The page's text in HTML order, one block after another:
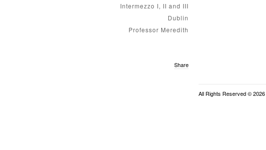
Intermezzo I, II and III
Dublin
Professor Meredith
Share
All Rights Reserved © 2026